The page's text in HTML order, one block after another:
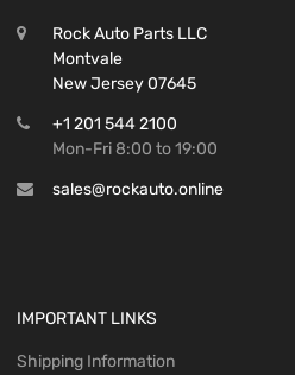
Rock Auto Parts LLC
Montvale
New Jersey 07645
+1 201 544 2100
Mon-Fri 8:00 to 19:00
sales@rockauto.online
IMPORTANT LINKS
Shipping Information